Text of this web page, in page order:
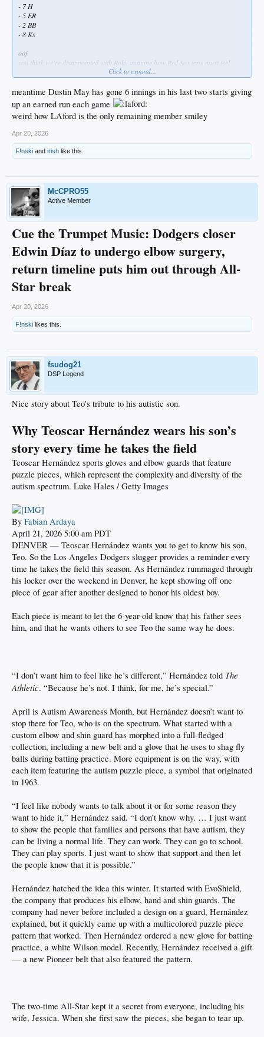
- 7 H
- 5 ER
- 2 BB
- 8 Ks
oof
you think we're disappointed with Roki, imagine how Red Sox fans must feel
Click to expand...
meantime Dustin May has gone 6 innings in his last two starts giving
up an earned run each game
weird how LAford is the only remaining member smiley
Apr 20, 2026
F!nski and irish like this.
McCPRO55
Active Member
Cue the Trumpet Music: Dodgers closer
Edwin Díaz to undergo elbow surgery,
return timeline puts him out through All-
Star break
Apr 20, 2026
F!nski likes this.
fsudog21
DSP Legend
Nice story about Teo's tribute to his autistic son.
Why Teoscar Hernández wears his son’s
story every time he takes the field
Teoscar Hernández sports gloves and elbow guards that feature
puzzle pieces, which represent the complexity and diversity of the
autism spectrum. Luke Hales / Getty Images
By Fabian Ardaya
April 21, 2026 5:00 am PDT
DENVER — Teoscar Hernández wants you to get to know his son,
Teo. So the Los Angeles Dodgers slugger provides a reminder every
time he takes the field this season. As Hernández rummaged through
his locker over the weekend in Denver, he kept showing off one
piece of gear after another designed to honor his oldest boy.
Each piece is meant to let the 6-year-old know that his father sees
him, and that he wants others to see Teo the same way he does.
“I don’t want him to feel like he’s different,” Hernández told The
Athletic. “Because he’s not. I think, for me, he’s special.”
April is Autism Awareness Month, but Hernández doesn’t want to
stop there for Teo, who is on the spectrum. What started with a
custom elbow and shin guard has morphed into a full-fledged
collection, including a new belt and a glove that he uses to shag fly
balls during batting practice. More equipment is on the way, with
each item featuring the autism puzzle piece, a symbol that originated
in 1963.
“I feel like nobody wants to talk about it or for some reason they
want to hide it,” Hernández said. “I don’t know why. … I just want
to show the people that families and persons that have autism, they
can be living a normal life. They can work. They can go to school.
They can play sports. I just want to show that support and then let
the people know that it is possible.”
Hernández hatched the idea this winter. It started with EvoShield,
the company that produces his elbow, hand and shin guards. The
company had never before included a design on a guard, Hernández
explained, but it quickly came up with a multicolored puzzle piece
pattern that worked. Then Hernández ordered a new glove for batting
practice, a white Wilson model. Recently, Hernández received a gift
— a new Pioneer belt that also featured the pattern.
The two-time All-Star kept it a secret from everyone, including his
wife, Jessica. When she first saw the pieces, she began to tear up.